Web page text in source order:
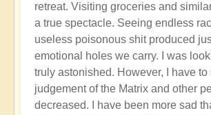
retreat. Visiting groceries and
a true spectacle. Seeing endless
useless poisonous shit produced
emotional holes we carry. I was
truly astonished. However, I have to
judgement of the Matrix and other
decreased. I have been more sad